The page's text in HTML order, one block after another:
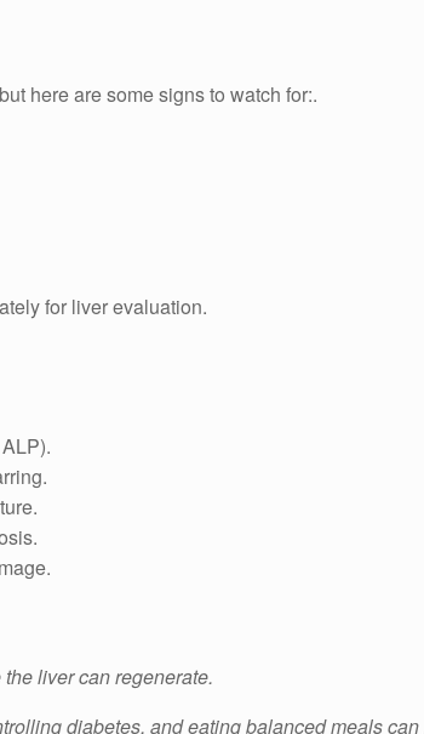
here are some signs to watch for:.
for liver evaluation.
liver can regenerate.
diabetes, and eating balanced meals